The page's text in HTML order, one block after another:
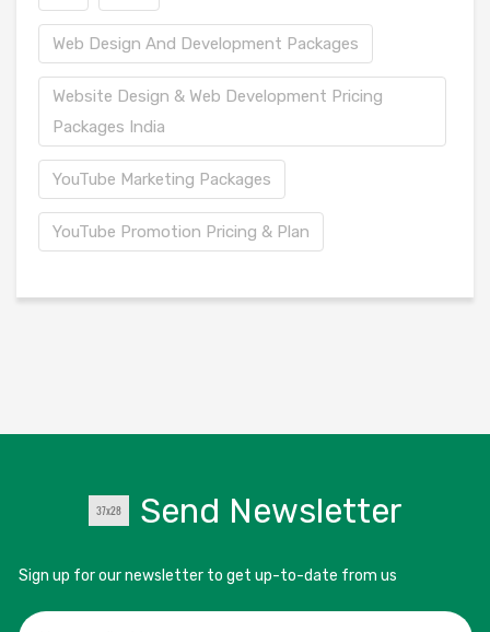
Web Design And Development Packages
Website Design & Web Development Pricing
Packages India
YouTube Marketing Packages
YouTube Promotion Pricing & Plan
Send Newsletter
Sign up for our newsletter to get up-to-date from us